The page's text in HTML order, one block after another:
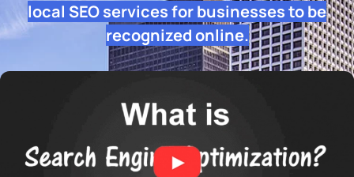
local SEO services for businesses to be
recognized online.